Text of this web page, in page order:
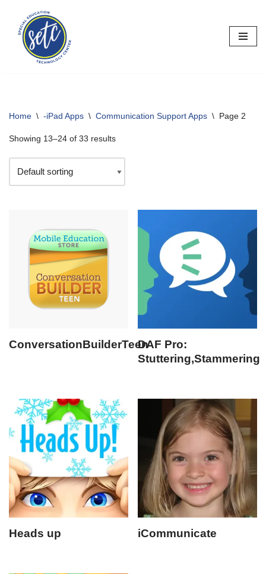
Skip
content
Home \ -iPad Apps \ Communication Support Apps \ Page 2
Showing 13–24 of 33 results
ConversationBuilderTeenDAF Pro:
Stuttering,Stammering
Heads up iCommunicate